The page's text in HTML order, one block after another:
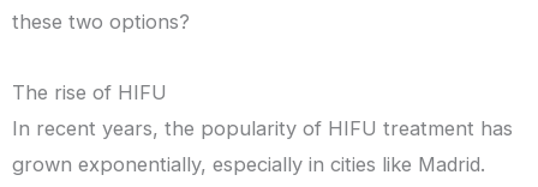
these two options?
The rise of HIFU
In recent years, the popularity of HIFU treatment has
grown exponentially, especially in cities like Madrid.